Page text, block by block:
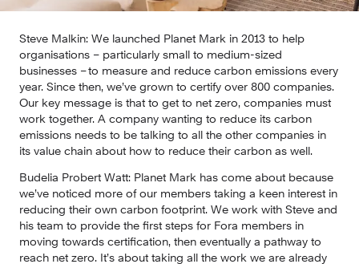
Steve Malkin: We launched Planet Mark in 2013 to help
organisations – particularly small to medium-sized
businesses – to measure and reduce carbon emissions every
year. Since then, we’ve grown to certify over 800 companies.
Our key message is that to get to net zero, companies must
work together. A company wanting to reduce its carbon
emissions needs to be talking to all the other companies in
its value chain about how to reduce their carbon as well.
Budelia Probert Watt: Planet Mark has come about because
we’ve noticed more of our members taking a keen interest in
reducing their own carbon footprint. We work with Steve and
his team to provide the first steps for Fora members in
moving towards certification, then eventually a pathway to
reach net zero. It’s about taking all the work we are already